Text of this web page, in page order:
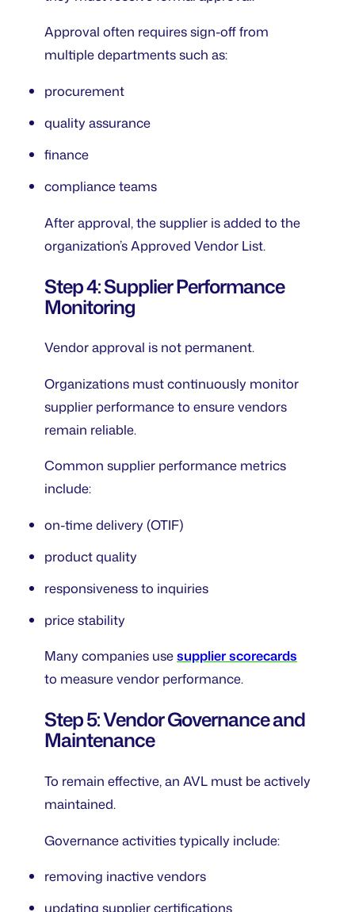
Approval often requires sign-off from
multiple departments such as:
procurement
quality assurance
finance
compliance teams
After approval, the supplier is added to the
organization’s Approved Vendor List.
Step 4: Supplier Performance
Monitoring
Vendor approval is not permanent.
Organizations must continuously monitor
supplier performance to ensure vendors
remain reliable.
Common supplier performance metrics
include:
on-time delivery (OTIF)
product quality
responsiveness to inquiries
price stability
Many companies usesupplier scorecards
to measure vendor performance.
Step 5: Vendor Governance and
Maintenance
To remain effective, an AVL must be actively
maintained.
Governance activities typically include:
removing inactive vendors
updating supplier certifications